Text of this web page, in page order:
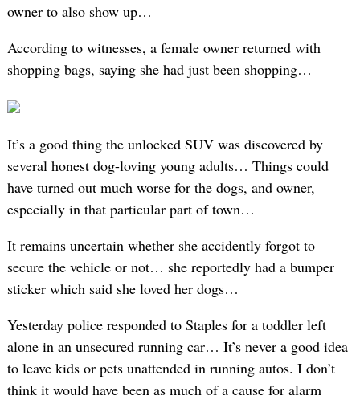
owner to also show up…
According to witnesses, a female owner returned with
shopping bags, saying she had just been shopping…
It’s a good thing the unlocked SUV was discovered by
several honest dog-loving young adults… Things could
have turned out much worse for the dogs, and owner,
especially in that particular part of town…
It remains uncertain whether she accidently forgot to
secure the vehicle or not… she reportedly had a bumper
sticker which said she loved her dogs…
Yesterday police responded to Staples for a toddler left
alone in an unsecured running car… It’s never a good idea
to leave kids or pets unattended in running autos. I don’t
think it would have been as much of a cause for alarm